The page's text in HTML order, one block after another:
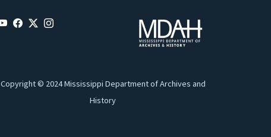
Copyright © 2024 Mississippi Department of Archives and
History